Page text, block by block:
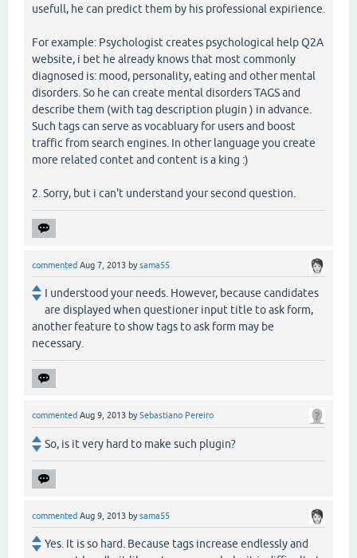
usefull, he can predict them by his professional expirience.
For example: Psychologist creates psychological help Q2A
website, i bet he already knows that most commonly
diagnosed is: mood, personality, eating and other mental
disorders. So he can create mental disorders TAGS and
describe them (with tag description plugin ) in advance.
Such tags can serve as vocabluary for users and boost
traffic from search engines. In other language you create
more related contet and content is a king :)
2. Sorry, but i can't understand your second question.
commented Aug 7, 2013 bysama55
I understood your needs. However, because candidates
are displayed when questioner input title to ask form,
another feature to show tags to ask form may be
necessary.
commented Aug 9, 2013 bySebastiano Pereiro
So, is it very hard to make such plugin?
commented Aug 9, 2013 bysama55
Yes. It is so hard. Because tags increase endlessly and